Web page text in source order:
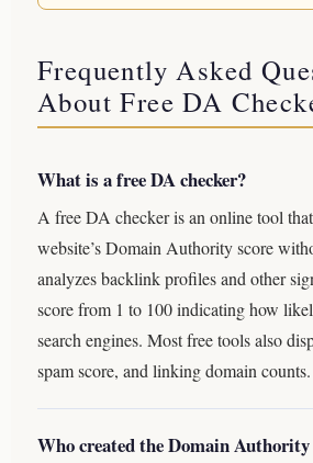
Frequently Asked
About Free DA
What is a free DA checker?
A free DA checker is an online tool that
website’s Domain Authority score
analyzes backlink profiles and other
score from 1 to 100 indicating how
search engines. Most free tools also
spam score, and linking domain counts.
Who created the Domain